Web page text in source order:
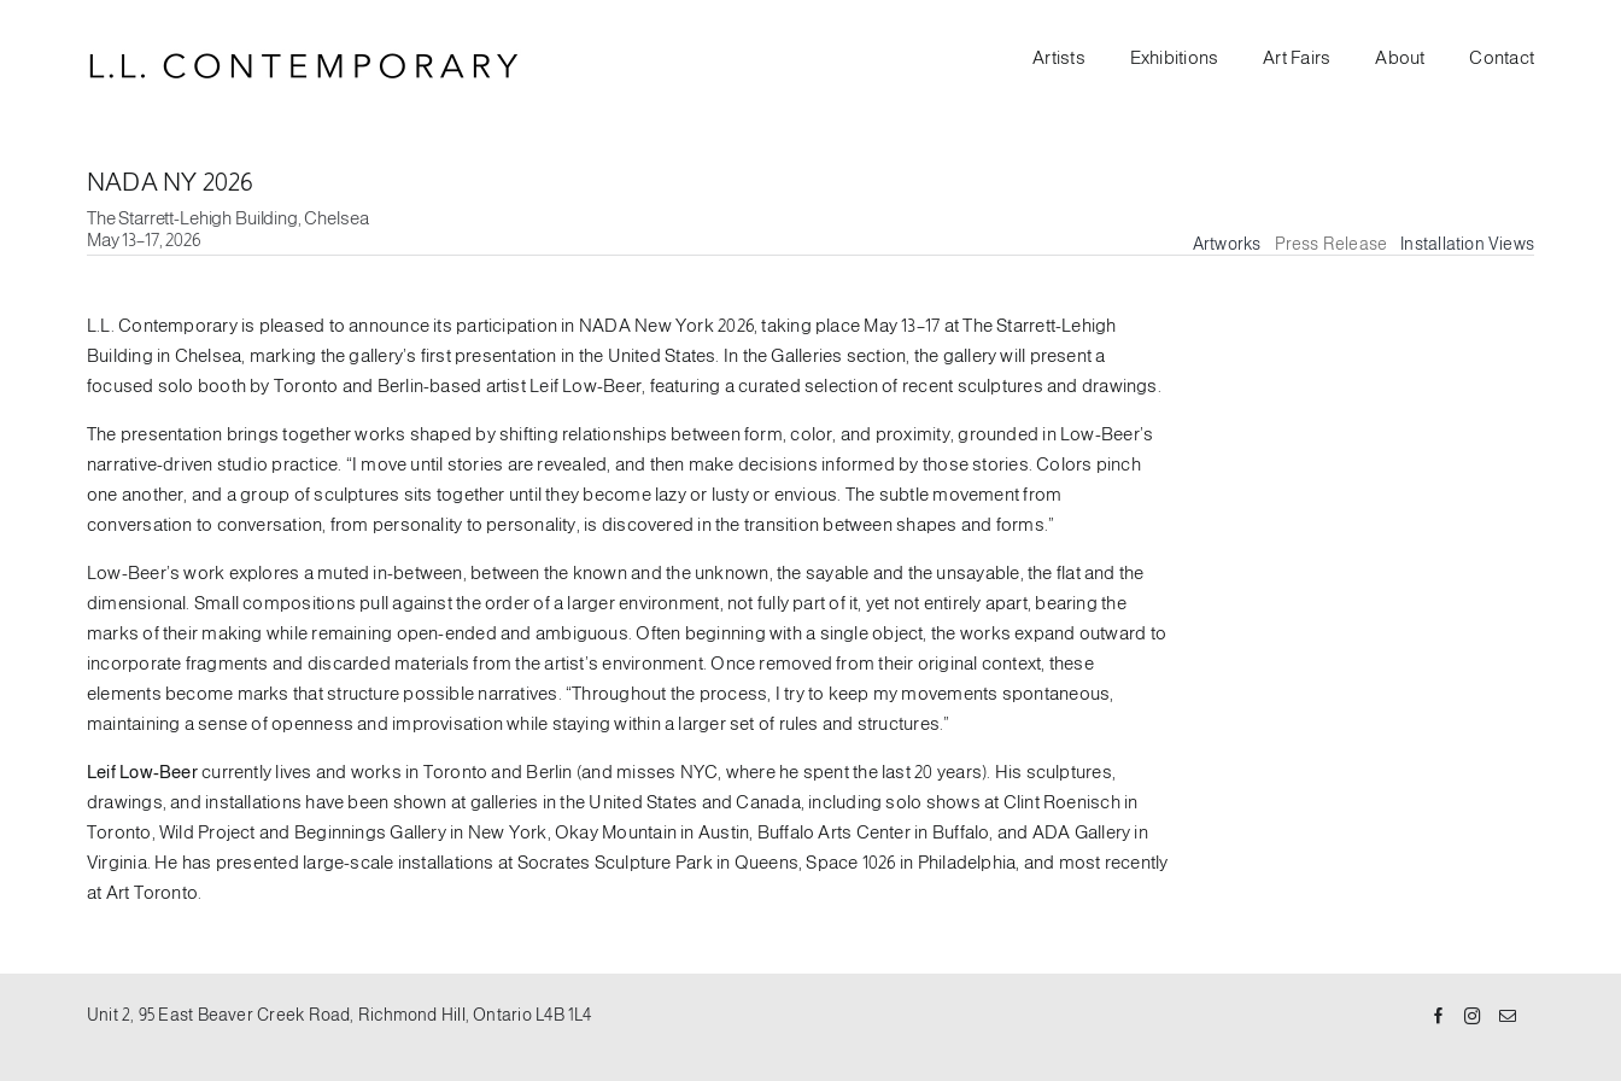
Artists Exhibitions Art Fairs About Contact
NADA NY 2026
The Starrett-Lehigh Building, Chelsea
May 13–17, 2026
Artworks Press Release Installation Views
L.L. Contemporary is pleased to announce its participation in NADA New York 2026, taking place May 13–17 at The Starrett-Lehigh
Building in Chelsea, marking the gallery’s first presentation in the United States. In the Galleries section, the gallery will present a
focused solo booth by Toronto and Berlin-based artist Leif Low-Beer, featuring a curated selection of recent sculptures and drawings.
The presentation brings together works shaped by shifting relationships between form, color, and proximity, grounded in Low-Beer’s
narrative-driven studio practice. “I move until stories are revealed, and then make decisions informed by those stories. Colors pinch
one another, and a group of sculptures sits together until they become lazy or lusty or envious. The subtle movement from
conversation to conversation, from personality to personality, is discovered in the transition between shapes and forms.”
Low-Beer’s work explores a muted in-between, between the known and the unknown, the sayable and the unsayable, the flat and the
dimensional. Small compositions pull against the order of a larger environment, not fully part of it, yet not entirely apart, bearing the
marks of their making while remaining open-ended and ambiguous. Often beginning with a single object, the works expand outward to
incorporate fragments and discarded materials from the artist’s environment. Once removed from their original context, these
elements become marks that structure possible narratives. “Throughout the process, I try to keep my movements spontaneous,
maintaining a sense of openness and improvisation while staying within a larger set of rules and structures.”
Leif Low-Beercurrently lives and works in Toronto and Berlin (and misses NYC, where he spent the last 20 years). His sculptures,
drawings, and installations have been shown at galleries in the United States and Canada, including solo shows at Clint Roenisch in
Toronto, Wild Project and Beginnings Gallery in New York, Okay Mountain in Austin, Buffalo Arts Center in Buffalo, and ADA Gallery in
Virginia. He has presented large-scale installations at Socrates Sculpture Park in Queens, Space 1026 in Philadelphia, and most recently
at Art Toronto.
Unit 2, 95 East Beaver Creek Road, Richmond Hill, Ontario L4B 1L4